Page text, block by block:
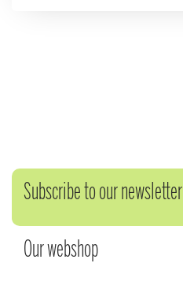
Subscribe to our newsletter
Our webshop